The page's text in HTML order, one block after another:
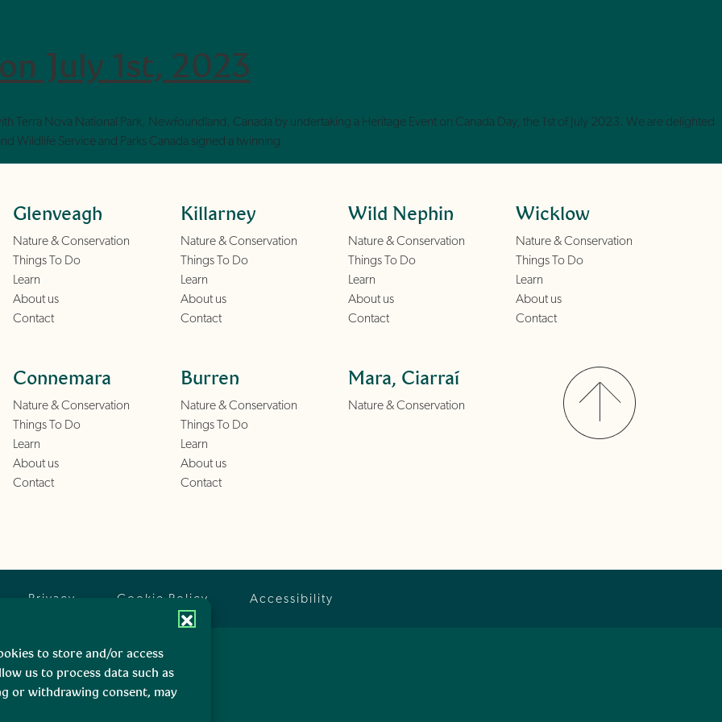
to store and/or access
us to process data such as
or withdrawing consent, may
July 1st, 2023
Terra Nova National Park, Newfoundland, Canada by undertaking a Heritage Event on Canada Day, the 1st of July 2023. We are delighted
Wildlife Service and Parks Canada signed a twinning
Glenveagh
Nature & Conservation
Things To Do
Learn
About us
Contact
Killarney
Nature & Conservation
Things To Do
Learn
About us
Contact
Wild Nephin
Nature & Conservation
Things To Do
Learn
About us
Contact
Wicklow
Nature & Conservation
Things To Do
Learn
About us
Contact
Connemara
Nature & Conservation
Things To Do
Learn
About us
Contact
Burren
Nature & Conservation
Things To Do
Learn
About us
Contact
Mara, Ciarraí
Nature & Conservation
Privacy Cookie Policy Accessibility